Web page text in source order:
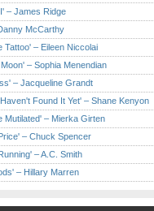
– James Ridge
McCarthy
Tattoo' – Eileen Niccolai
– Sophia Menendian
– Jacqueline Grandt
Found It Yet' – Shane Kenyon
Mutilated' – Mierka Girten
– Chuck Spencer
– A.C. Smith
– Hillary Marren